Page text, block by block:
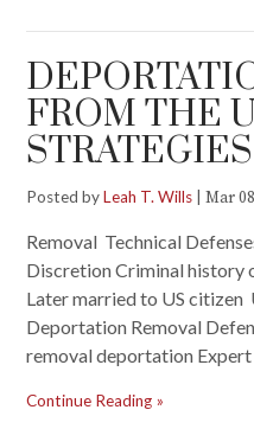
FROM THE
STRATEGIES
Posted byLeah T. Wills |Mar
Removal Technical
Discretion Criminal history
Later married to US citizen
Deportation Removal
removal deportation Expert
Continue Reading